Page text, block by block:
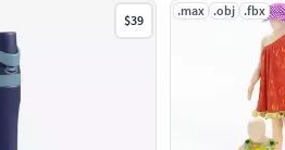
$39
.max .obj .fbx